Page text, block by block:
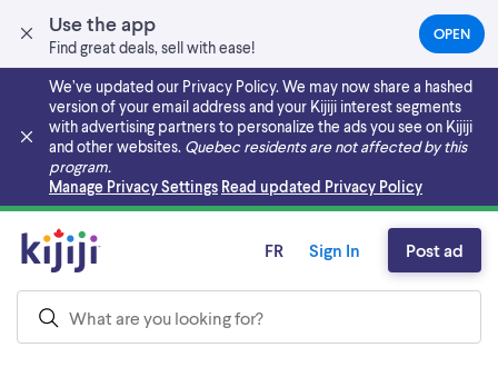
Use the app
Find great deals, sell with ease!
OPEN(OPENS
IN
NEW
TAB)
We’ve updated our Privacy Policy. We may now share a hashed
version of your email address and your Kijiji interest segments
with advertising partners to personalize the ads you see on Kijiji
and other websites. Quebec residents are not affected by this
program.
Manage Privacy Settings Read updated Privacy Policy
Skip to main content
FR Sign In Post ad